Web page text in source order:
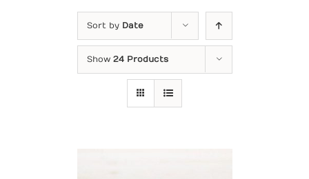
Sort by Date
Show 24 Products